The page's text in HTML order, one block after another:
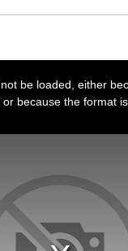
be loaded, either
because the format